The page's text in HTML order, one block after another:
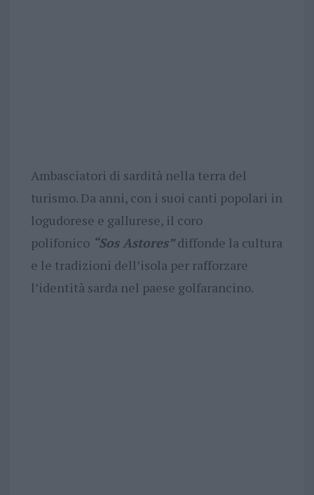
Ambasciatori di sardità nella terra del
turismo. Da anni, con i suoi canti popolari in
logudorese e gallurese, il coro
polifonico “Sos Astores”diffonde la cultura
e le tradizioni dell’isola per rafforzare
l’identità sarda nel paese golfarancino.